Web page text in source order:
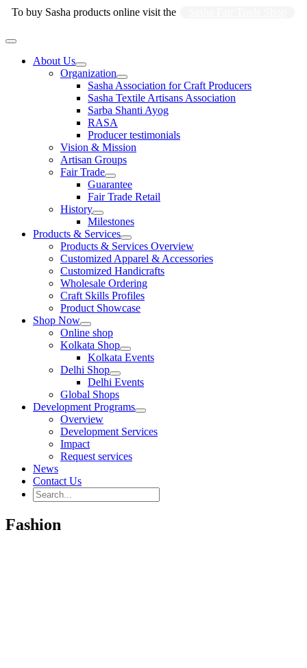
Skip
To buy Sasha products online visit the
Main
About Us
Organization
Sasha Association for Craft Producers
Sasha Textile Artisans Association
Sarba Shanti Ayog
RASA
Producer testimonials
Vision & Mission
Artisan Groups
Fair Trade
Guarantee
Fair Trade Retail
History
Milestones
Products & Services
Products & Services Overview
Customized Apparel & Accessories
Customized Handicrafts
Wholesale Ordering
Craft Skills Profiles
Product Showcase
Shop Now
Online shop
Kolkata Shop
Kolkata Events
Delhi Shop
Delhi Events
Global Shops
Development Programs
Overview
Development Services
Impact
Request services
News
Contact Us
Search
for:
Fashion